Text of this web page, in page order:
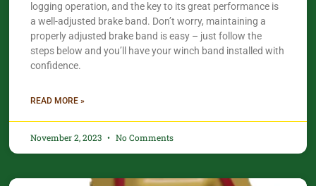
logging operation, and the key to its great performance is
a well-adjusted brake band. Don’t worry, maintaining a
properly adjusted brake band is easy – just follow the
steps below and you’ll have your winch band installed with
confidence.​
READ MORE »
November 2, 2023 No Comments